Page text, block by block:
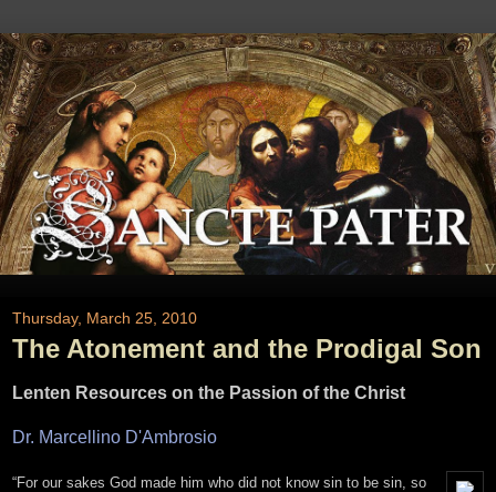
Thursday, March 25, 2010
The Atonement and the Prodigal Son
Lenten Resources on the Passion of the Christ
Dr. Marcellino D'Ambrosio
“For our sakes God made him who did not know sin to be sin, so